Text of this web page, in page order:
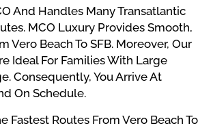
And Handles Many Transatlantic
MCO Luxury Provides Smooth,
Vero Beach To SFB. Moreover, Our
Ideal For Families With Large
Consequently, You Arrive At
On Schedule.
Fastest Routes From Vero Beach To